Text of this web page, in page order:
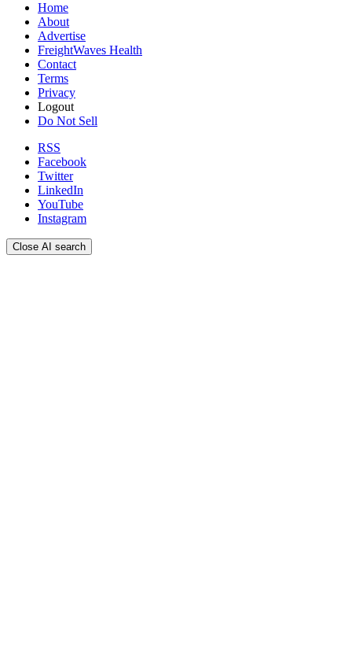
Home
About
Advertise
FreightWaves Health
Contact
Terms
Privacy
Logout
Do Not Sell
RSS
Facebook
Twitter
LinkedIn
YouTube
Instagram
Close AI search